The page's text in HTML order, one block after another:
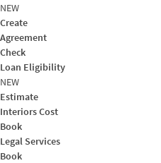
NEW
Create
Agreement
Check
Loan Eligibility
NEW
Estimate
Interiors Cost
Book
Legal Services
Book